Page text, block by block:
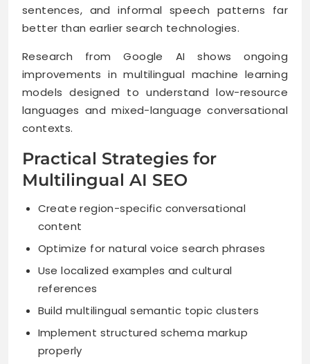
sentences, and informal speech patterns far
better than earlier search technologies.
Research from Google AI shows ongoing
improvements in multilingual machine learning
models designed to understand low-resource
languages and mixed-language conversational
contexts.
Practical Strategies for
Multilingual AI SEO
Create region-specific conversational
content
Optimize for natural voice search phrases
Use localized examples and cultural
references
Build multilingual semantic topic clusters
Implement structured schema markup
properly